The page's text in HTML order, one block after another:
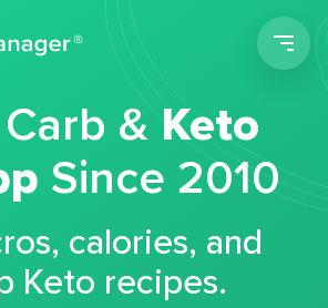
&Keto
Since 2010
calories, and
Keto recipes.